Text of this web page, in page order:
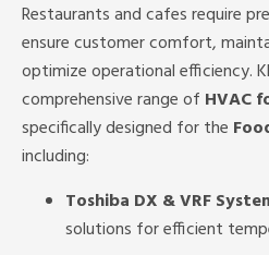
Restaurants and cafes require
ensure customer comfort,
optimize operational efficiency.
comprehensive range of HVAC
specifically designed for the
including:
Toshiba DX & VRF
solutions for efficient